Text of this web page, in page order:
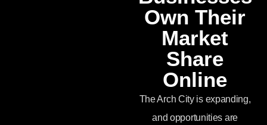
Own Their
Market
Share
Online
The Arch City is expanding,
and opportunities are